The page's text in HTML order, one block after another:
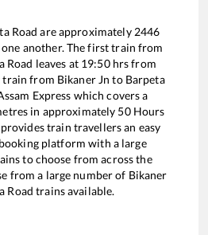
Road are approximately 2446
another. The first train from
Road leaves at 19:50hrs from
train from Bikaner Jn to Barpeta
Express which covers a
in approximately 50Hours
train travellers an easy
platform with a large
to choose from across the
from a large number of Bikaner
Road trains available.